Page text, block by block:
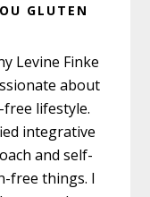
GLUTEN
Levine Finke
about
lifestyle.
integrative
and self-
free things. I